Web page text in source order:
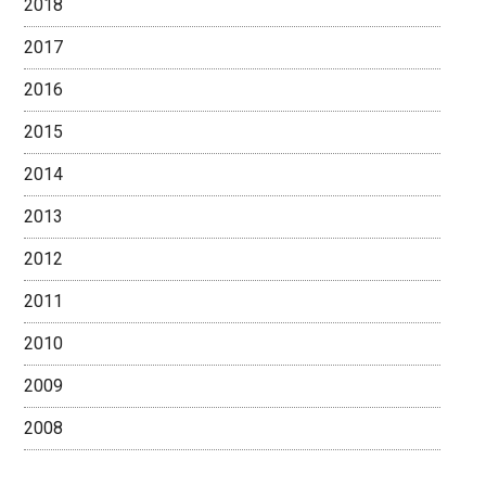
2018
2017
2016
2015
2014
2013
2012
2011
2010
2009
2008